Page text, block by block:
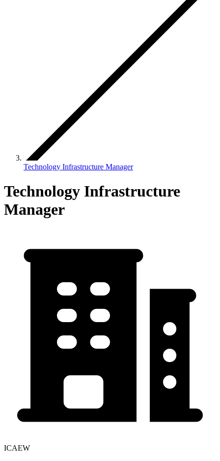
Technology Infrastructure Manager
Technology Infrastructure
Manager
ICAEW